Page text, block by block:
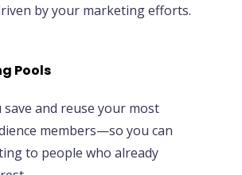
by your marketing efforts.
Pools
save and reuse your most
members—so you can
to people who already